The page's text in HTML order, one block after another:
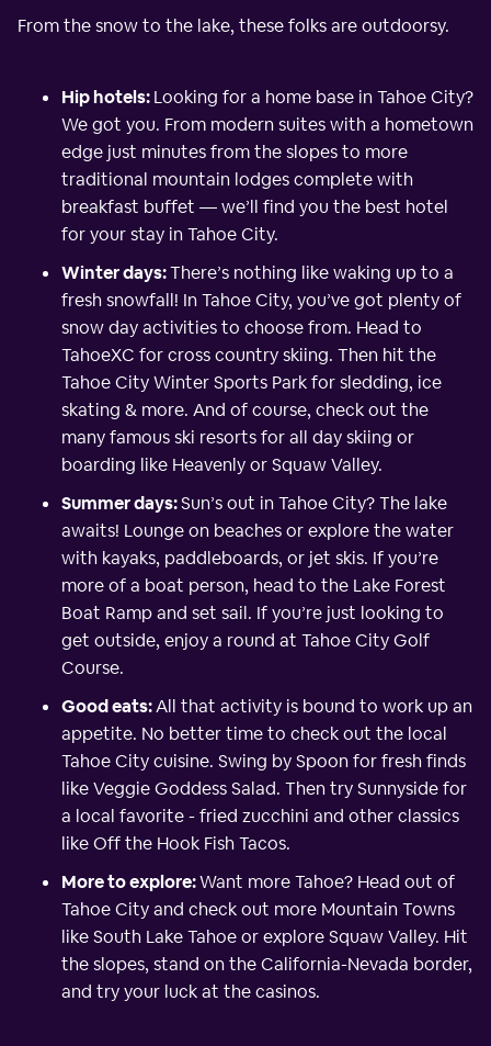
From the snow to the lake, these folks are outdoorsy.
Hip hotels:Looking for a home base in Tahoe City?
We got you. From modern suites with a hometown
edge just minutes from the slopes to more
traditional mountain lodges complete with
breakfast buffet — we’ll find you the best hotel
for your stay in Tahoe City.
Winter days:There’s nothing like waking up to a
fresh snowfall! In Tahoe City, you’ve got plenty of
snow day activities to choose from. Head to
TahoeXC for cross country skiing. Then hit the
Tahoe City Winter Sports Park for sledding, ice
skating & more. And of course, check out the
many famous ski resorts for all day skiing or
boarding like Heavenly or Squaw Valley.
Summer days:Sun’s out in Tahoe City? The lake
awaits! Lounge on beaches or explore the water
with kayaks, paddleboards, or jet skis. If you’re
more of a boat person, head to the Lake Forest
Boat Ramp and set sail. If you’re just looking to
get outside, enjoy a round at Tahoe City Golf
Course.
Good eats:All that activity is bound to work up an
appetite. No better time to check out the local
Tahoe City cuisine. Swing by Spoon for fresh finds
like Veggie Goddess Salad. Then try Sunnyside for
a local favorite - fried zucchini and other classics
like Off the Hook Fish Tacos.
More to explore:Want more Tahoe? Head out of
Tahoe City and check out more Mountain Towns
like South Lake Tahoe or explore Squaw Valley. Hit
the slopes, stand on the California-Nevada border,
and try your luck at the casinos.